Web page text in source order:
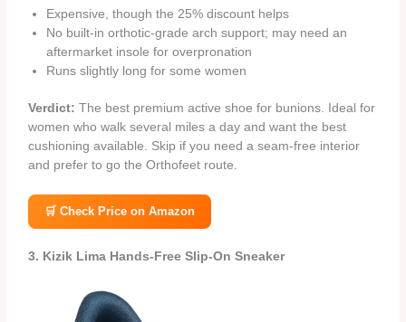
Expensive, though the 25% discount helps
No built‑in orthotic‑grade arch support; may need an
aftermarket insole for overpronation
Runs slightly long for some women
Verdict:The best premium active shoe for bunions. Ideal for
women who walk several miles a day and want the best
cushioning available. Skip if you need a seam‑free interior
and prefer to go the Orthofeet route.
🛒 Check Price on Amazon
3. Kizik Lima Hands‑Free Slip‑On Sneaker